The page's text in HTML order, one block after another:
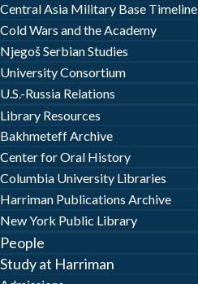
Central Asia Military Base Timeline
Cold Wars and the Academy
Njegoš Serbian Studies
University Consortium
U.S.-Russia Relations
Library Resources
Bakhmeteff Archive
Center for Oral History
Columbia University Libraries
Harriman Publications Archive
New York Public Library
People
Study at Harriman